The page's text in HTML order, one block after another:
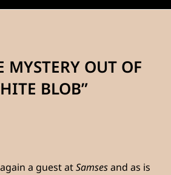
MYSTERY OUT OF
BLOB”
a guest atSamsesand as is